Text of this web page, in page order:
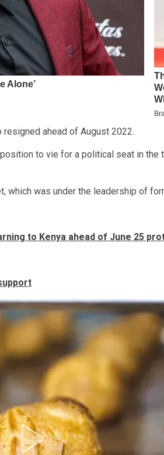
ahead of August 2022.
to vie for a political seat in the
which was under the leadership of
to Kenya ahead of June 25